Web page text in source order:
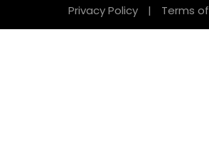
Privacy Policy | Terms